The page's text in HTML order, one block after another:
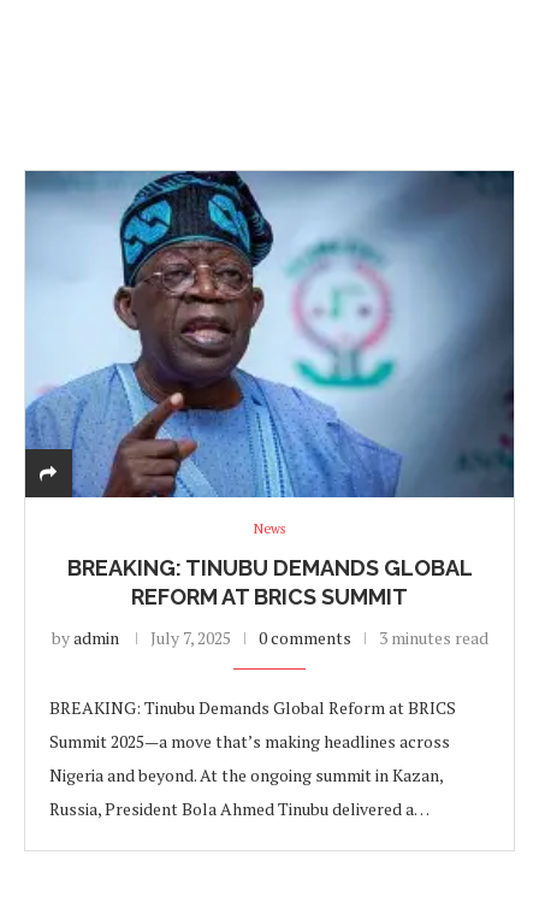
News
BREAKING: TINUBU DEMANDS GLOBAL
REFORM AT BRICS SUMMIT
byadmin July 7, 2025 0 comments 3 minutes read
BREAKING: Tinubu Demands Global Reform at BRICS
Summit 2025—a move that’s making headlines across
Nigeria and beyond. At the ongoing summit in Kazan,
Russia, President Bola Ahmed Tinubu delivered a…